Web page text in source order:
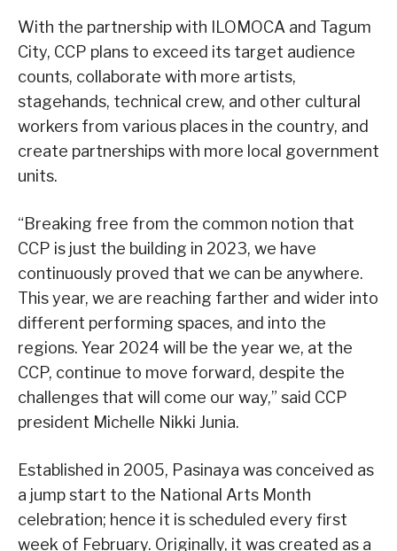
With the partnership with ILOMOCA and Tagum
City, CCP plans to exceed its target audience
counts, collaborate with more artists,
stagehands, technical crew, and other cultural
workers from various places in the country, and
create partnerships with more local government
units.
“Breaking free from the common notion that
CCP is just the building in 2023, we have
continuously proved that we can be anywhere.
This year, we are reaching farther and wider into
different performing spaces, and into the
regions. Year 2024 will be the year we, at the
CCP, continue to move forward, despite the
challenges that will come our way,” said CCP
president Michelle Nikki Junia.
Established in 2005, Pasinaya was conceived as
a jump start to the National Arts Month
celebration; hence it is scheduled every first
week of February. Originally, it was created as a